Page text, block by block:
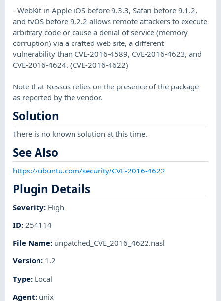
- WebKit in Apple iOS before 9.3.3, Safari before 9.1.2,
and tvOS before 9.2.2 allows remote attackers to execute
arbitrary code or cause a denial of service (memory
corruption) via a crafted web site, a different
vulnerability than CVE-2016-4589, CVE-2016-4623, and
CVE-2016-4624. (CVE-2016-4622)
Note that Nessus relies on the presence of the package
as reported by the vendor.
Solution
There is no known solution at this time.
See Also
https://ubuntu.com/security/CVE-2016-4622
Plugin Details
Severity: High
ID: 254114
File Name: unpatched_CVE_2016_4622.nasl
Version: 1.2
Type: Local
Agent: unix